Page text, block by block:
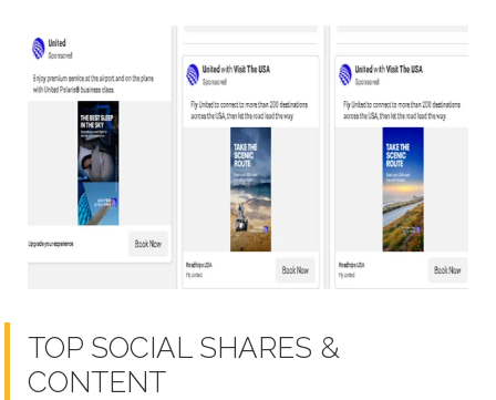
TOP SOCIAL SHARES &
CONTENT